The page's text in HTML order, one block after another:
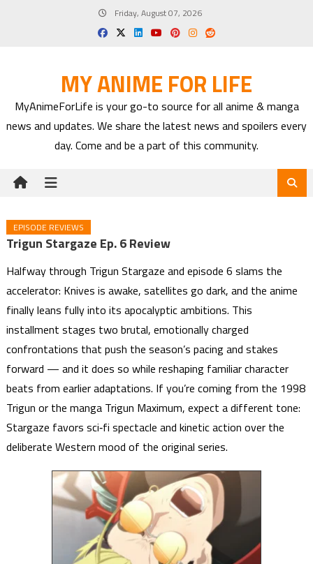
Friday, August 07, 2026
MY ANIME FOR LIFE
MyAnimeForLife is your go-to source for all anime & manga
news and updates. We share the latest news and spoilers every
day. Come and be a part of this community.
EPISODE REVIEWS
Trigun Stargaze Ep. 6 Review
Halfway through Trigun Stargaze and episode 6 slams the
accelerator: Knives is awake, satellites go dark, and the anime
finally leans fully into its apocalyptic ambitions. This
installment stages two brutal, emotionally charged
confrontations that push the season’s pacing and stakes
forward — and it does so while reshaping familiar character
beats from earlier adaptations. If you’re coming from the 1998
Trigun or the manga Trigun Maximum, expect a different tone:
Stargaze favors sci‑fi spectacle and kinetic action over the
deliberate Western mood of the original series.